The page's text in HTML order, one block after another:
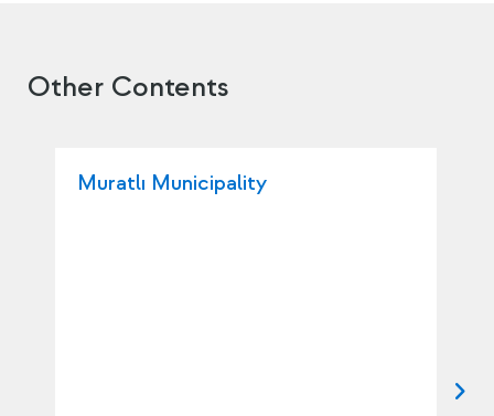
Other Contents
Muratlı Municipality